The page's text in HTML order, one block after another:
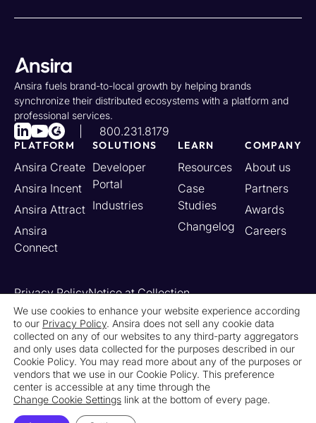
Ansira fuels brand-to-local growth by helping brands
synchronize their distributed ecosystems with a platform and
professional services.
800.231.8179
PLATFORM
Ansira Create
Ansira Incent
Ansira Attract
Ansira
Connect
SOLUTIONS
Developer
Portal
Industries
LEARN
Resources
Case
Studies
Changelog
COMPANY
About us
Partners
Awards
Careers
© 2026 Ansira. All Rights Reserved.
Privacy PolicyNotice at Collection
Your California Privacy Rights
Do Not Sell or Share My Personal Information
Limit the Use of My Sensitive Personal Information
Cookie SettingsLegalContact UsNewsroom
We use cookies to enhance your website experience according
to our Privacy Policy. Ansira does not sell any cookie data
collected on any of our websites to any third-party aggregators
and only uses data collected for the purposes described in our
Cookie Policy. You may read more about any of the purposes or
vendors that we use in our Cookie Policy. This preference
center is accessible at any time through the
Change Cookie Settings link at the bottom of every page.